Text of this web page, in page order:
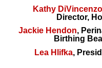
Kathy DiVincenzo
Director,
Jackie Hendon,
Birthing
Lea Hlifka,